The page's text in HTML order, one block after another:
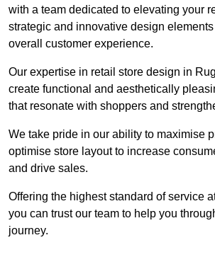
with a team dedicated to elevating your
strategic and innovative design
overall customer experience.
Our expertise in retail store design in
create functional and aesthetically
that resonate with shoppers and
We take pride in our ability to maximise
optimise store layout to increase
and drive sales.
Offering the highest standard of service
you can trust our team to help you
journey.